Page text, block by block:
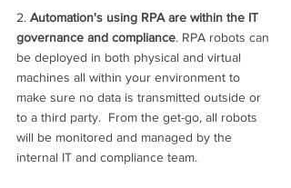
2. Automation's using RPA are within the IT
governance and compliance. RPA robots can
be deployed in both physical and virtual
machines all within your environment to
make sure no data is transmitted outside or
to a third party.  From the get-go, all robots
will be monitored and managed by the
internal IT and compliance team.